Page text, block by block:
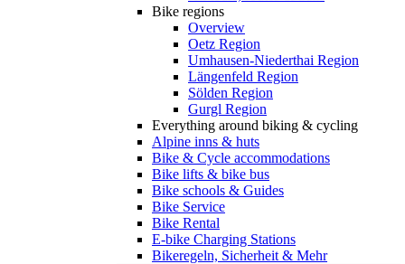
Bike regions
Overview
Oetz Region
Umhausen-Niederthai Region
Längenfeld Region
Sölden Region
Gurgl Region
Everything around biking & cycling
Alpine inns & huts
Bike & Cycle accommodations
Bike lifts & bike bus
Bike schools & Guides
Bike Service
Bike Rental
E-bike Charging Stations
Bikeregeln, Sicherheit & Mehr